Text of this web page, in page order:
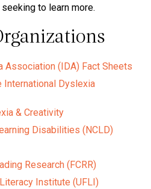
to learn more.
Association (IDA) Fact Sheets
International Dyslexia
& Creativity
Disabilities (NCLD)
Research (FCRR)
Institute (UFLI)